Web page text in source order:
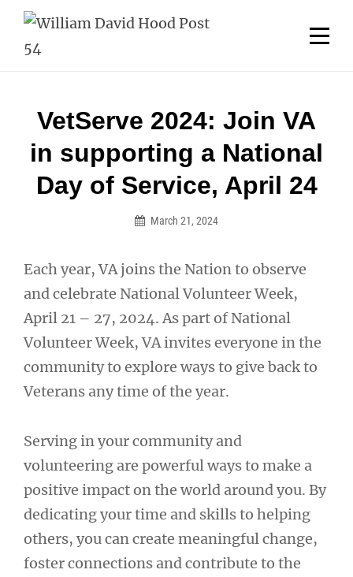
Skip
content
VetServe 2024: Join VA
in supporting a National
Day of Service, April 24
March 21, 2024
Each year, VA joins the Nation to observe
and celebrate National Volunteer Week,
April 21 – 27, 2024. As part of National
Volunteer Week, VA invites everyone in the
community to explore ways to give back to
Veterans any time of the year.
Serving in your community and
volunteering are powerful ways to make a
positive impact on the world around you. By
dedicating your time and skills to helping
others, you can create meaningful change,
foster connections and contribute to the
Post
navigation
Welcome to your local American Legion! We will no
longer be open for dinner on Mondays and
Tuesdays.